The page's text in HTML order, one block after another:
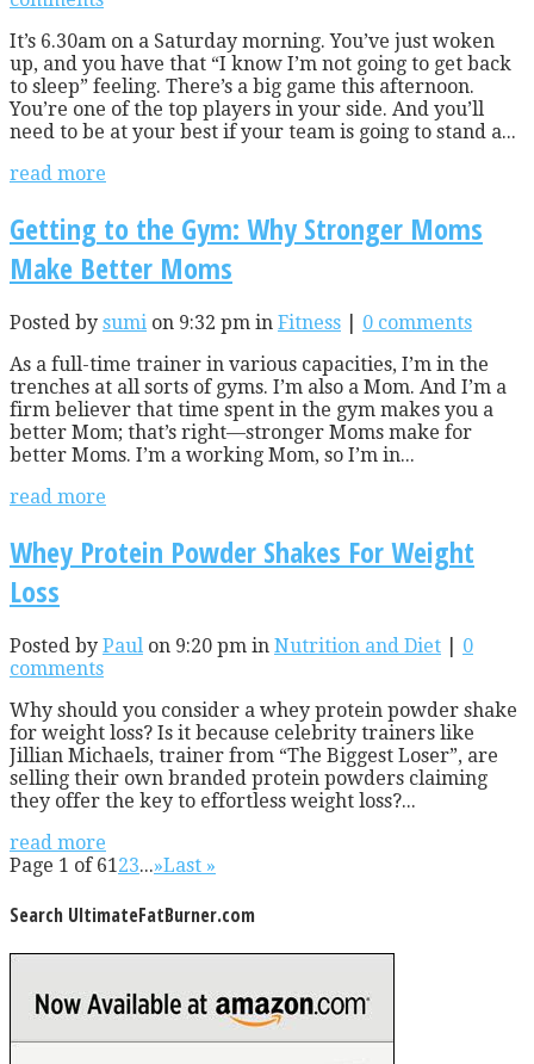
It’s 6.30am on a Saturday morning. You’ve just woken
up, and you have that “I know I’m not going to get back
to sleep” feeling. There’s a big game this afternoon.
You’re one of the top players in your side. And you’ll
need to be at your best if your team is going to stand a...
read more
Getting to the Gym: Why Stronger Moms
Make Better Moms
Posted by sumi on 9:32 pm in Fitness
0 comments
As a full-time trainer in various capacities, I’m in the
trenches at all sorts of gyms. I’m also a Mom. And I’m a
firm believer that time spent in the gym makes you a
better Mom; that’s right—stronger Moms make for
better Moms. I’m a working Mom, so I’m in...
read more
Whey Protein Powder Shakes For Weight
Loss
Posted by Paul on 9:20 pm in Nutrition and Diet
0
comments
Why should you consider a whey protein powder shake
for weight loss? Is it because celebrity trainers like
Jillian Michaels, trainer from “The Biggest Loser”, are
selling their own branded protein powders claiming
they offer the key to effortless weight loss?...
read more
Page 1 of 6123...»Last »
Search UltimateFatBurner.com